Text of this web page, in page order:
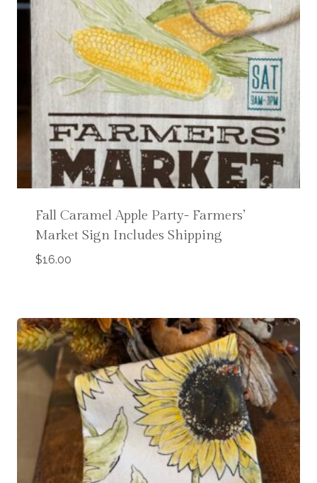
Fall Caramel Apple Party- Farmers’
Market Sign Includes Shipping
$16.00